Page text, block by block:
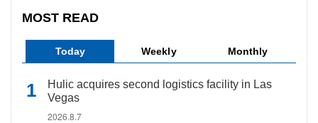
MOST READ
Today Weekly Monthly
Hulic acquires second logistics facility in Las
Vegas
2026.8.7